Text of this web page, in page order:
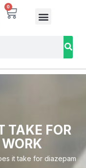
0
TAKE FOR
it take for diazepam